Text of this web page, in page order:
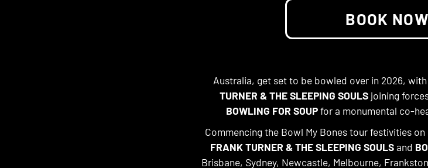
BOOK
Australia, get set to be bowled over in 2026,
TURNER & THE SLEEPING SOULSjoining
BOWLING FOR SOUP for a monumental co-
Commencing the Bowl My Bones tour festivities on
FRANK TURNER & THE SLEEPING SOULS and
Brisbane, Sydney, Newcastle, Melbourne,